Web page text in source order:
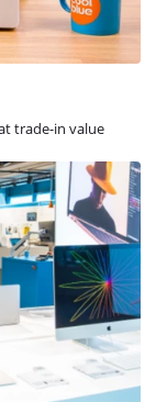
trade-in value